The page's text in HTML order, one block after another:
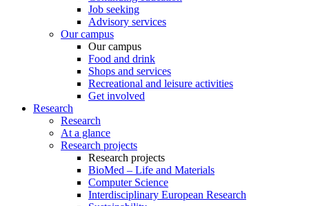
Job seeking
Advisory services
Our campus
Our campus
Food and drink
Shops and services
Recreational and leisure activities
Get involved
Research
Research
At a glance
Research projects
Research projects
BioMed – Life and Materials
Computer Science
Interdisciplinary European Research